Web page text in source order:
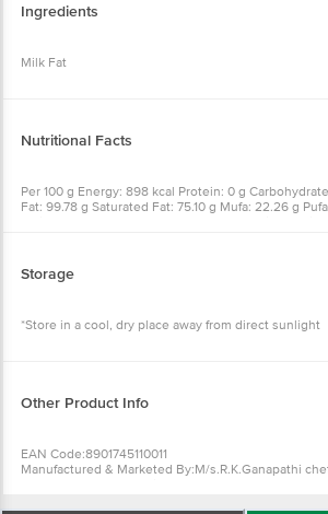
Ingredients
Milk Fat
Nutritional Facts
Per 100 g Energy: 898 kcal Protein: 0 g
Fat: 99.78 g Saturated Fat: 75.10 g Mufa: 22.26 g
Storage
*Store in a cool, dry place away from direct sunlight
Other Product Info
EAN Code:8901745110011
Manufactured & Marketed By:M/s.R.K.Ganapathi